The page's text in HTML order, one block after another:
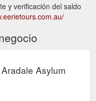
y verificación del saldo
Asylum